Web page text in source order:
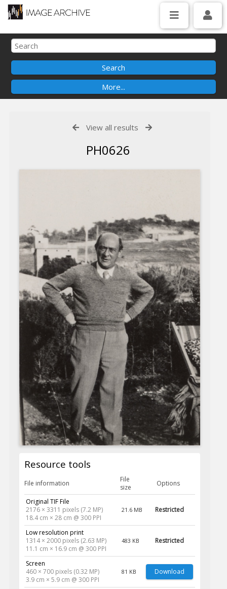
View all results
PH0626
Resource tools
File information
File
size
Options
Original TIF File
2176 × 3311 pixels (7.2 MP)
18.4 cm × 28 cm @ 300 PPI
21.6 MB Restricted
Low resolution print
1314 × 2000 pixels (2.63 MP)
11.1 cm × 16.9 cm @ 300 PPI
483 KB Restricted
Screen
460 × 700 pixels (0.32 MP)
3.9 cm × 5.9 cm @ 300 PPI
81 KB Download